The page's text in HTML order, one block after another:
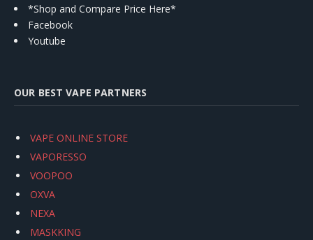
*Shop and Compare Price Here*
Facebook
Youtube
OUR BEST VAPE PARTNERS
VAPE ONLINE STORE
VAPORESSO
VOOPOO
OXVA
NEXA
MASKKING